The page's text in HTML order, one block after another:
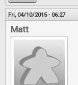
Fri, 04/10/2015 - 06:27
Matt